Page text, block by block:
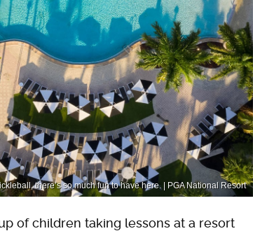
there’s so much fun to have here. | PGA National Resort
of children taking lessons at a resort